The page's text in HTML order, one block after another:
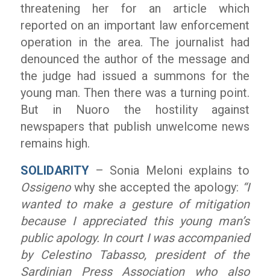
threatening her for an article which
reported on an important law enforcement
operation in the area. The journalist had
denounced the author of the message and
the judge had issued a summons for the
young man. Then there was a turning point.
But in Nuoro the hostility against
newspapers that publish unwelcome news
remains high.
SOLIDARITY– Sonia Meloni explains to
Ossigenowhy she accepted the apology: “I
wanted to make a gesture of mitigation
because I appreciated this young man’s
public apology. In court I was accompanied
by Celestino Tabasso, president of the
Sardinian Press Association who also